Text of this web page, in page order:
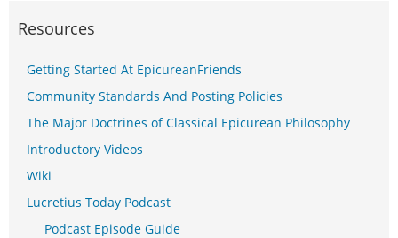
Resources
Getting Started At EpicureanFriends
Community Standards And Posting Policies
The Major Doctrines of Classical Epicurean Philosophy
Introductory Videos
Wiki
Lucretius Today Podcast
Podcast Episode Guide